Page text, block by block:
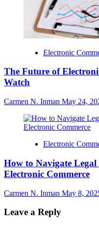
Electronic
The Future of
Watch
Carmen N. Inman May 24,
Electronic
How to Navigate Legal
Electronic Commerce
Carmen N. Inman May 8,
Leave a Reply